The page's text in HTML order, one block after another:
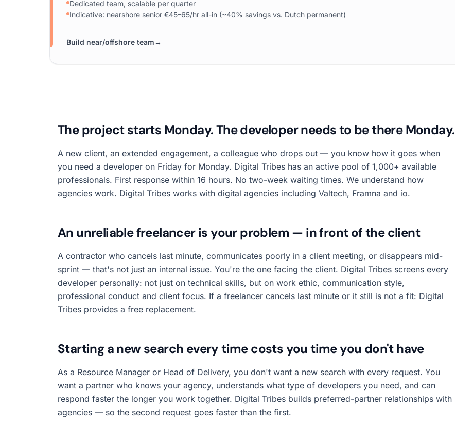
Dedicated team, scalable per quarter
Indicative: nearshore senior €45–65/hr all-in (~40% savings vs. Dutch permanent)
Build near/offshore team→
The project starts Monday. The developer needs to be there Monday.
A new client, an extended engagement, a colleague who drops out — you know how it goes when
you need a developer on Friday for Monday. Digital Tribes has an active pool of 1,000+ available
professionals. First response within 16 hours. No two-week waiting times. We understand how
agencies work. Digital Tribes works with digital agencies including Valtech, Framna and io.
An unreliable freelancer is your problem — in front of the client
A contractor who cancels last minute, communicates poorly in a client meeting, or disappears mid-
sprint — that's not just an internal issue. You're the one facing the client. Digital Tribes screens every
developer personally: not just on technical skills, but on work ethic, communication style,
professional conduct and client focus. If a freelancer cancels last minute or it still is not a fit: Digital
Tribes provides a free replacement.
Starting a new search every time costs you time you don't have
As a Resource Manager or Head of Delivery, you don't want a new search with every request. You
want a partner who knows your agency, understands what type of developers you need, and can
respond faster the longer you work together. Digital Tribes builds preferred-partner relationships with
agencies — so the second request goes faster than the first.